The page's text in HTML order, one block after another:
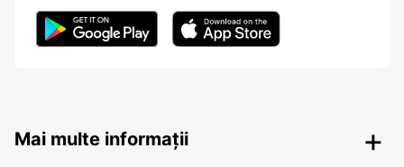
Mai multe informații